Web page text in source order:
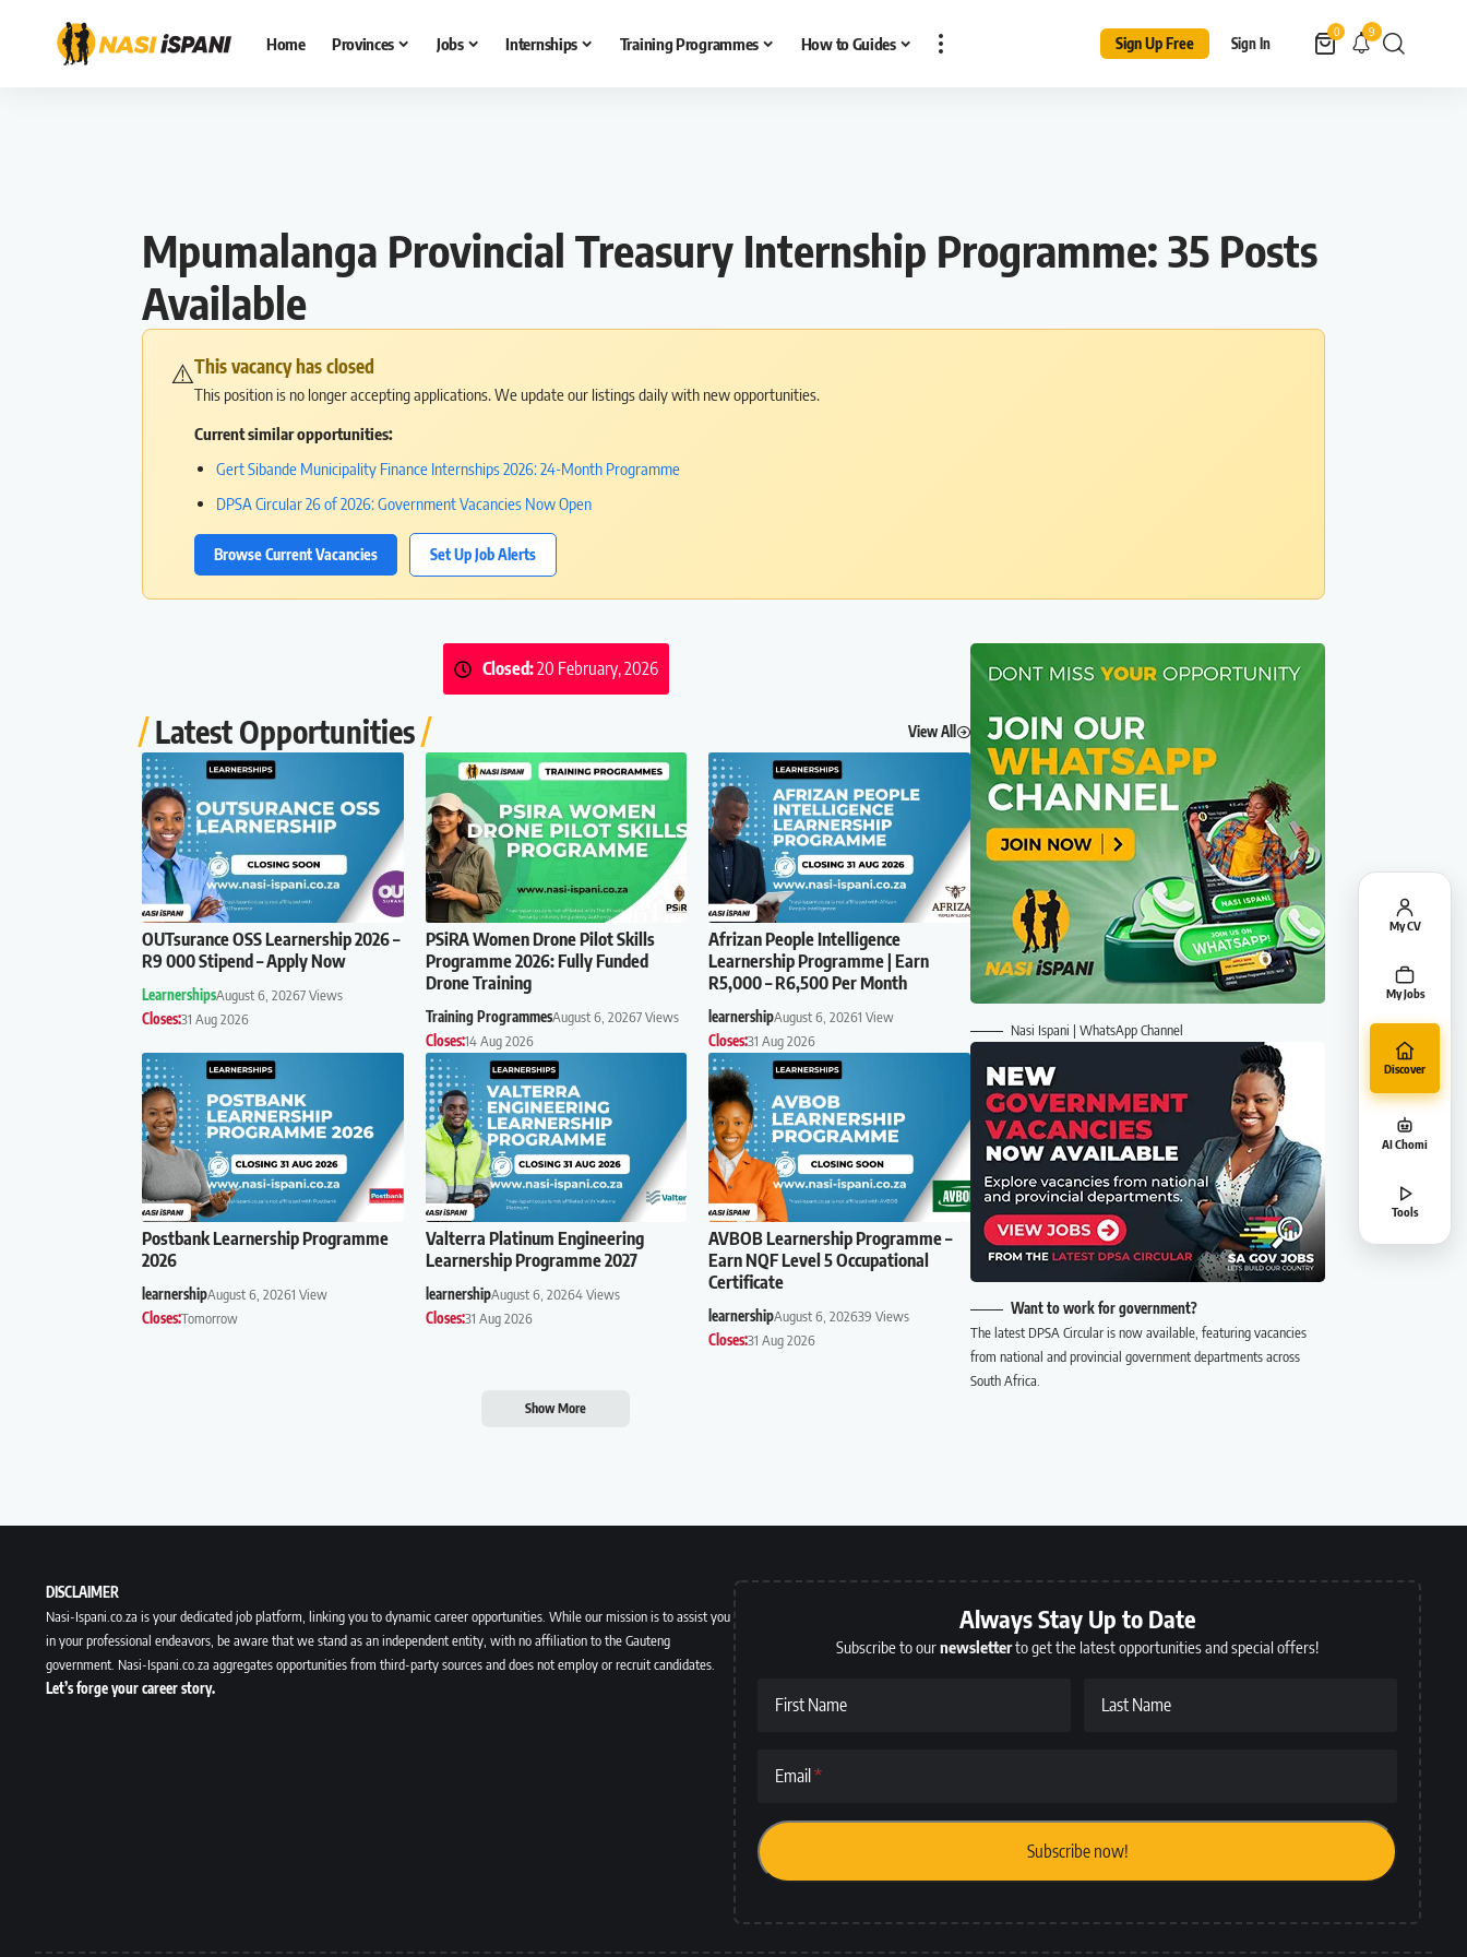
Home Provinces Jobs Internships Training Programmes How to Guides Sign Up Free Sign In
0 9
Mpumalanga Provincial Treasury Internship Programme: 35 Posts
Available
⚠️This vacancy has closed
This position is no longer accepting applications. We update our listings daily with new opportunities.
Current similar opportunities:
Gert Sibande Municipality Finance Internships 2026: 24-Month Programme
DPSA Circular 26 of 2026: Government Vacancies Now Open
Browse Current Vacancies Set Up Job Alerts
Closed:20 February, 2026
Latest Opportunities View All
OUTsurance OSS Learnership 2026 –
R9 000 Stipend – Apply Now
LearnershipsAugust 6, 20267 Views
Closes:31 Aug 2026
PSiRA Women Drone Pilot Skills
Programme 2026: Fully Funded
Drone Training
Training ProgrammesAugust 6, 20267 Views
Closes:14 Aug 2026
Afrizan People Intelligence
Learnership Programme | Earn
R5,000 – R6,500 Per Month
learnershipAugust 6, 20261 View
Closes:31 Aug 2026
Postbank Learnership Programme
2026
learnershipAugust 6, 20261 View
Closes:Tomorrow
Valterra Platinum Engineering
Learnership Programme 2027
learnershipAugust 6, 20264 Views
Closes:31 Aug 2026
AVBOB Learnership Programme –
Earn NQF Level 5 Occupational
Certificate
learnershipAugust 6, 202639 Views
Closes:31 Aug 2026
Show More
Nasi Ispani | WhatsApp Channel
Want to work for government?
The latest DPSA Circular is now available, featuring vacancies
from national and provincial government departments across
South Africa.
DISCLAIMER
Nasi-Ispani.co.za is your dedicated job platform, linking you to dynamic career opportunities. While our mission is to assist you
in your professional endeavors, be aware that we stand as an independent entity, with no affiliation to the Gauteng
government. Nasi-Ispani.co.za aggregates opportunities from third-party sources and does not employ or recruit candidates.
Let’s forge your career story.
Always Stay Up to Date
Subscribe to ournewsletterto get the latest opportunities and special offers!
First Name Last Name
Email
My CV
My Jobs
Discover
AI Chomi
Tools